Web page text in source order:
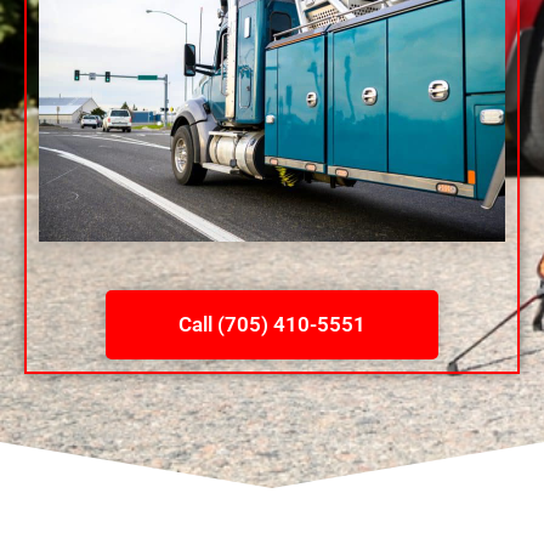
Call (705) 410-5551